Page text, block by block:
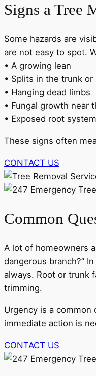
Signs a Tree
Some hazards are
are not easy to spot.
• A growing lean
• Splits in the trunk or
• Hanging dead limbs
• Fungal growth near
• Exposed root
These signs often
CONTACT US
Common
A lot of homeowners
dangerous branch?”
always. Root or trunk
trimming.
Urgency is a common
immediate action is
CONTACT US